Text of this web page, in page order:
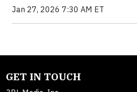
Jan 27, 2026 7:30 AM ET
GET IN TOUCH